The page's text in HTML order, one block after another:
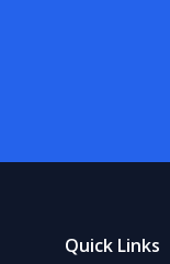
Quick Links